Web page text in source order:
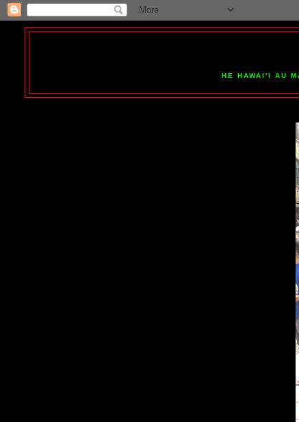
HE HAWAI'I AU